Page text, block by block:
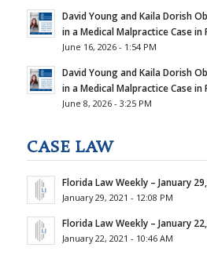
David Young and Kaila Dorish
in a Medical Malpractice Case in
June 16, 2026 - 1:54 PM
David Young and Kaila Dorish
in a Medical Malpractice Case in
June 8, 2026 - 3:25 PM
CASE LAW
Florida Law Weekly – January
January 29, 2021 - 12:08 PM
Florida Law Weekly – January
January 22, 2021 - 10:46 AM